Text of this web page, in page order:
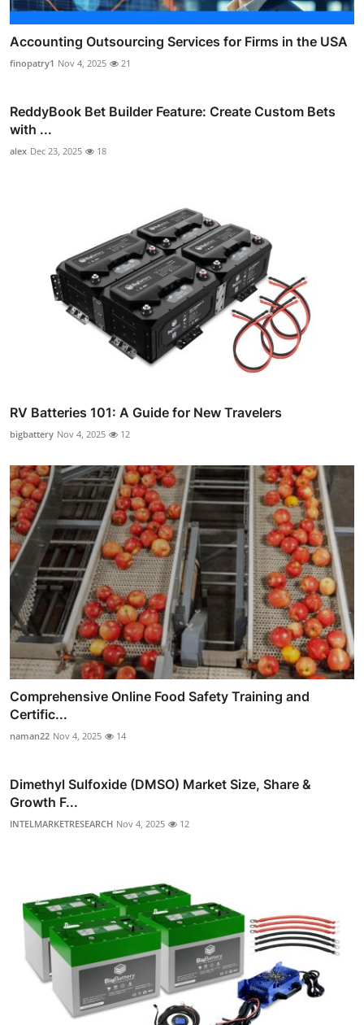
Accounting Outsourcing Services for Firms in the USA
finopatry1 Nov 4, 2025 21
ReddyBook Bet Builder Feature: Create Custom Bets
with ...
alex Dec 23, 2025 18
RV Batteries 101: A Guide for New Travelers
bigbattery Nov 4, 2025 12
Comprehensive Online Food Safety Training and
Certific...
naman22 Nov 4, 2025 14
Dimethyl Sulfoxide (DMSO) Market Size, Share &
Growth F...
INTELMARKETRESEARCH Nov 4, 2025 12